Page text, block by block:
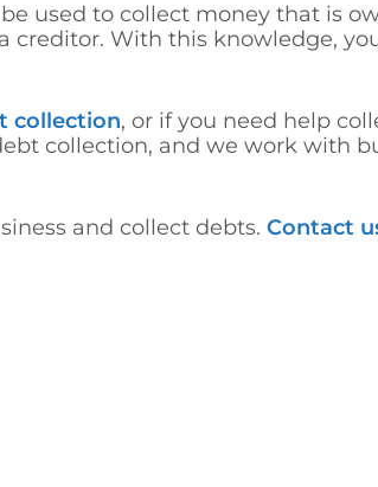
used to collect money that is
creditor. With this knowledge,
collection, or if you need help
collection, and we work with
and collect debts. Contact